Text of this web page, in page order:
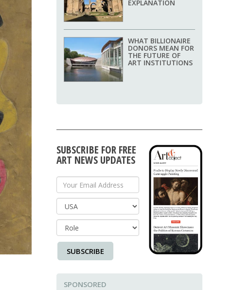
EXPLANATION
WHAT BILLIONAIRE
DONORS MEAN FOR
THE FUTURE OF
ART INSTITUTIONS
SUBSCRIBE FOR FREE
ART NEWS UPDATES
Your Email Address
Country
SUBSCRIBE
SPONSORED